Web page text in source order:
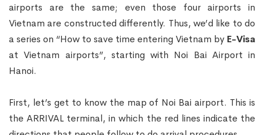
airports are the same; even those four airports in
Vietnam are constructed differently. Thus, we’d like to do
a series on “How to save time entering Vietnam by E-Visa
at Vietnam airports”, starting with Noi Bai Airport in
Hanoi.
First, let’s get to know the map of Noi Bai airport. This is
the ARRIVAL terminal, in which the red lines indicate the